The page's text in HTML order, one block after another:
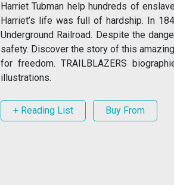
Harriet Tubman help hundreds of
Harriet’s life was full of hardship. In
Underground Railroad. Despite the
safety. Discover the story of this
for freedom. TRAILBLAZERS
illustrations.
+ Reading List Buy From